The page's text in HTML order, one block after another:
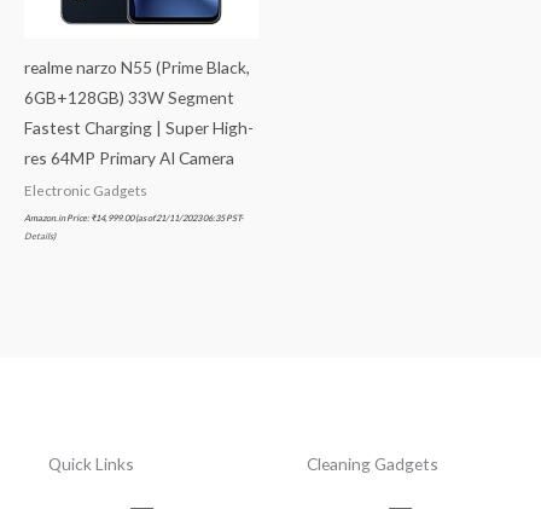
realme narzo N55 (Prime Black,
6GB+128GB) 33W Segment
Fastest Charging | Super High-
res 64MP Primary AI Camera
Electronic Gadgets
Amazon.in Price: ₹14,999.00(as of 21/11/2023 06:35 PST-
Details)
Quick Links Cleaning Gadgets